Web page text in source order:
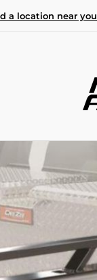
a location near you